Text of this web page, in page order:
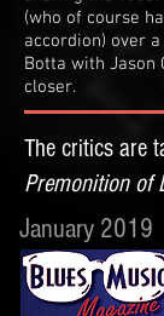
(who of course
accordion) over
Botta with Jason
closer.
The critics are
Premonition of
January 2019